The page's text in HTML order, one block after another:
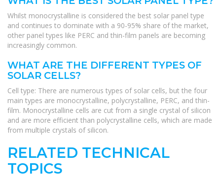
Whilst monocrystalline is considered the best solar panel type
and continues to dominate with a 90-95% share of the market,
other panel types like PERC and thin-film panels are becoming
increasingly common.
WHAT ARE THE DIFFERENT TYPES OF
SOLAR CELLS?
Cell type: There are numerous types of solar cells, but the four
main types are monocrystalline, polycrystalline, PERC, and thin-
film. Monocrystalline cells are cut from a single crystal of silicon
and are more efficient than polycrystalline cells, which are made
from multiple crystals of silicon.
RELATED TECHNICAL
TOPICS